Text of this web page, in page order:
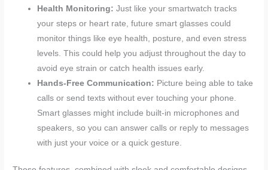
Health Monitoring: Just like your smartwatch tracks
your steps or heart rate, future smart glasses could
monitor things like eye health, posture, and even stress
levels. This could help you adjust throughout the day to
avoid eye strain or catch health issues early.
Hands-Free Communication: Picture being able to take
calls or send texts without ever touching your phone.
Smart glasses might include built-in microphones and
speakers, so you can answer calls or reply to messages
with just your voice or a quick gesture.